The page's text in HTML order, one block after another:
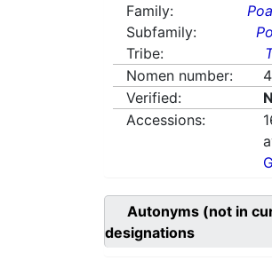
Family:
Subfamily:
Tribe:
Nomen number:
Verified:
Accessions:
Autonyms (not in
designations